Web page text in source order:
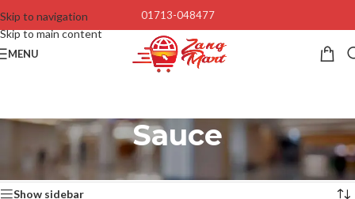
Skip to navigation
Skip to main content
01713-048477
MENU
Sauce
Foods Sauce Showing 1–12 of 25 results
Show sidebar